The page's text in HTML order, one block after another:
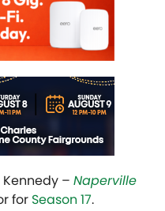
Kennedy – Naperville
for Season 17.